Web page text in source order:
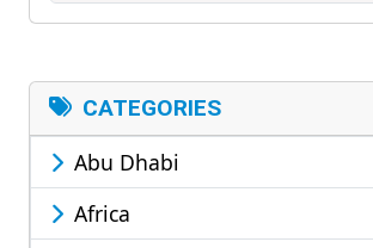
CATEGORIES
Abu Dhabi
Africa